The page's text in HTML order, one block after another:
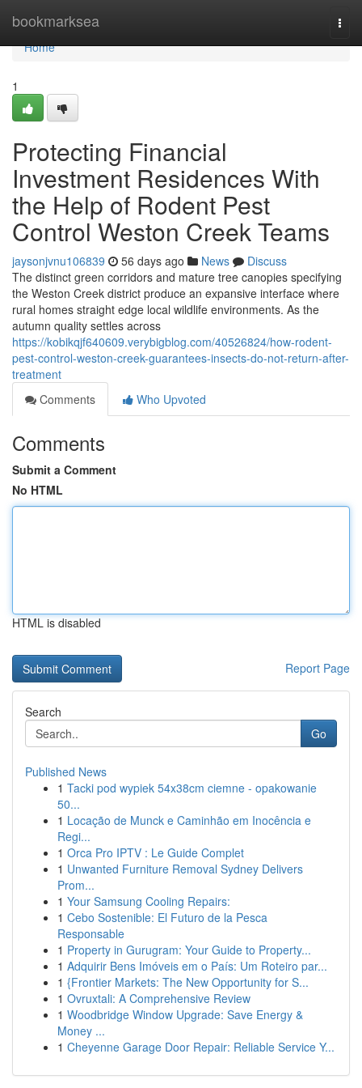
bookmarksea
Home
Home
1
Protecting Financial
Investment Residences With
the Help of Rodent Pest
Control Weston Creek Teams
jaysonjvnu106839 56 days ago News
Discuss
The distinct green corridors and mature tree canopies specifying
the Weston Creek district produce an expansive interface where
rural homes straight edge local wildlife environments. As the
autumn quality settles across
https://kobikqjf640609.verybigblog.com/40526824/how-rodent-
pest-control-weston-creek-guarantees-insects-do-not-return-after-
treatment
Comments
Who Upvoted
Comments
Submit a Comment
No HTML
HTML is disabled
Report Page
Search
Go
Published News
1 Tacki pod wypiek 54x38cm ciemne - opakowanie
50...
1 Locação de Munck e Caminhão em Inocência e
Regi...
1 Orca Pro IPTV : Le Guide Complet
1 Unwanted Furniture Removal Sydney Delivers
Prom...
1 Your Samsung Cooling Repairs:
1 Cebo Sostenible: El Futuro de la Pesca
Responsable
1 Property in Gurugram: Your Guide to Property...
1 Adquirir Bens Imóveis em o País: Um Roteiro par...
1 {Frontier Markets: The New Opportunity for S...
1 Ovruxtali: A Comprehensive Review
1 Woodbridge Window Upgrade: Save Energy &
Money ...
1 Cheyenne Garage Door Repair: Reliable Service Y...